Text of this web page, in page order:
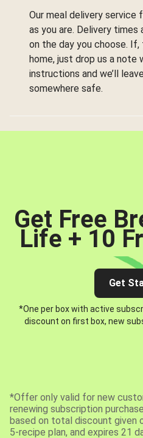
Our meal delivery service
as you are. Delivery times
on the day you choose. If,
home, just drop us a note
instructions and we’ll
somewhere safe.
Get Free
Life + 10
Get
*One per box with active
discount on first box, new
*Offer only valid for new
renewing subscription
based on total discount given
5-recipe plan, and expires 21